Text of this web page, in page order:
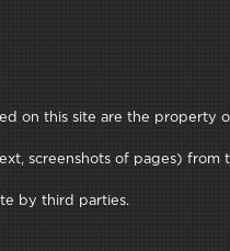
on this site are the
screenshots of pages) from
by third parties.